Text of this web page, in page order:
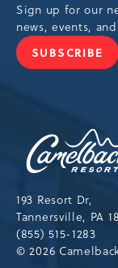
Sign up for our
news, events,
SUBSCRIBE
JOIN
193 Resort Dr,
Tannersville, PA
(855) 515-1283
© 2026